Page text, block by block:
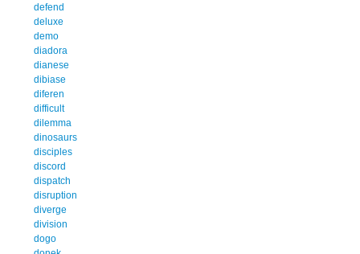
defend
deluxe
demo
diadora
dianese
dibiase
diferen
difficult
dilemma
dinosaurs
disciples
discord
dispatch
disruption
diverge
division
dogo